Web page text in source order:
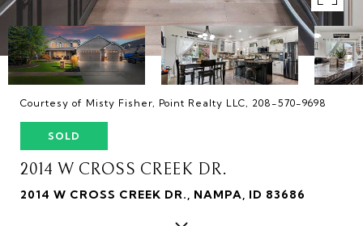
Courtesy of Misty Fisher, Point Realty LLC, 208-570-9698
SOLD
2014 W CROSS CREEK DR.
2014 W CROSS CREEK DR., NAMPA, ID 83686